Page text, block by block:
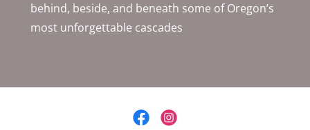
behind, beside, and beneath some of Oregon’s
most unforgettable cascades